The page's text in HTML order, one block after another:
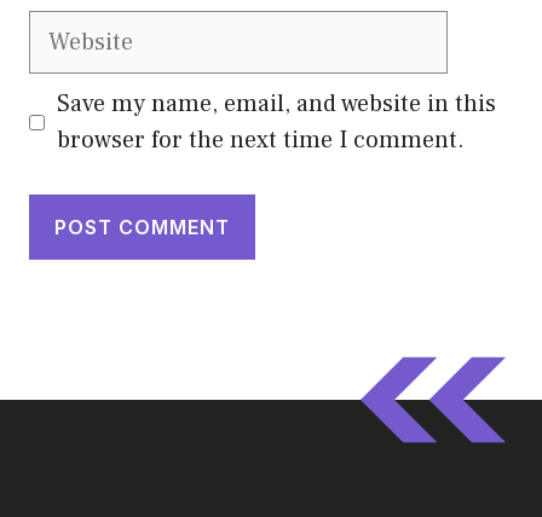
Website
Save my name, email, and website in this
browser for the next time I comment.